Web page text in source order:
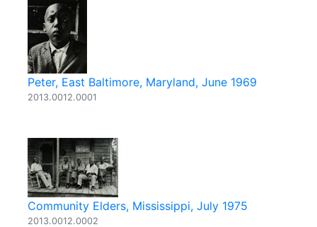
Peter, East Baltimore, Maryland, June 1969
2013.0012.0001
Community Elders, Mississippi, July 1975
2013.0012.0002